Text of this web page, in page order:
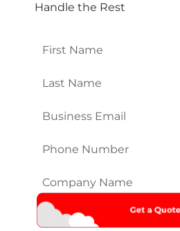
Handle the Rest
First
Last
Email*
Phone
Company
Name*